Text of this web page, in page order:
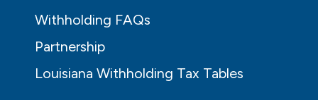
Withholding FAQs
Partnership
Louisiana Withholding Tax Tables